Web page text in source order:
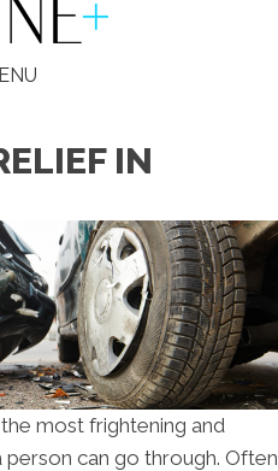
IN
most frightening and
can go through. Often